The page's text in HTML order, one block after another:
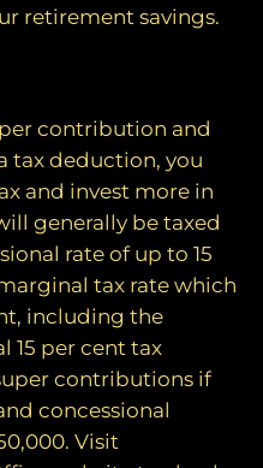
retirement savings.
contribution and
tax deduction, you
and invest more in
generally be taxed
rate of up to 15
tax rate which
including the
15 per cent tax
contributions if
concessional
Visit